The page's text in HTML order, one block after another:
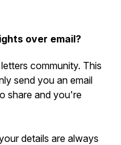
over email?
community. This
send you an email
share and you're
details are always